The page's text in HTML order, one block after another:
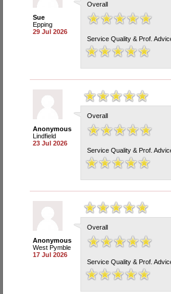
Sue
Epping
29 Jul 2026
Overall
Service Quality & Prof.
Anonymous
Lindfield
23 Jul 2026
Overall
Service Quality & Prof.
Anonymous
West Pymble
17 Jul 2026
Overall
Service Quality & Prof.